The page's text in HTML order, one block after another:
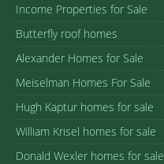
Income Properties for Sale
Butterfly roof homes
Alexander Homes for Sale
Meiselman Homes For Sale
Hugh Kaptur homes for sale
William Krisel homes for sale
Donald Wexler homes for sale